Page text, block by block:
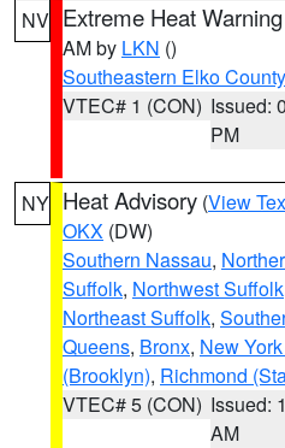
NV Extreme Heat Warning
AM by LKN ()
Southeastern Elko County
VTEC# 1 (CON) Issued:
PM
NY Heat Advisory (View
OKX (DW)
Southern Nassau,
Suffolk, Northwest Suffolk
Northeast Suffolk,
Queens, Bronx, New
(Brooklyn), Richmond
VTEC# 5 (CON) Issued:
AM